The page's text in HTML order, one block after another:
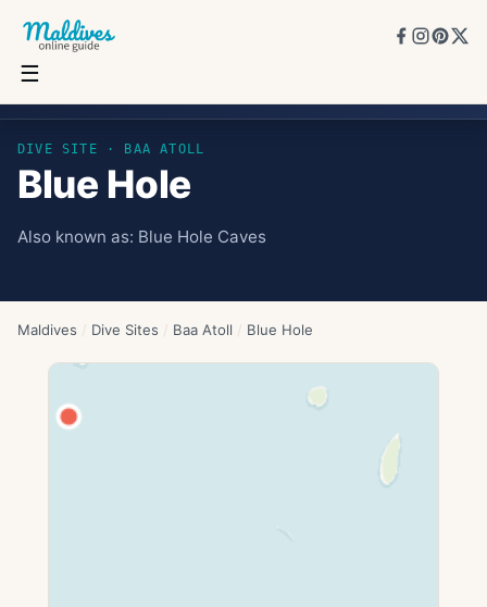
☰
DIVE SITE · BAA ATOLL
Blue Hole
Also known as: Blue Hole Caves
Maldives / Dive Sites / Baa Atoll / Blue Hole